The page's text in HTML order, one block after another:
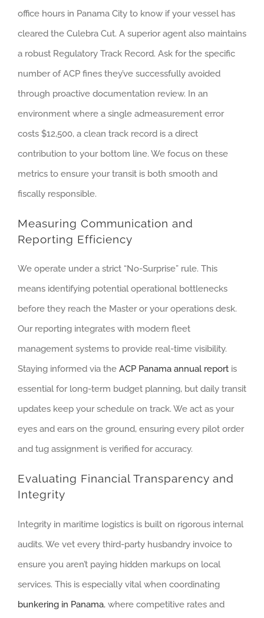
office hours in Panama City to know if your vessel has
cleared the Culebra Cut. A superior agent also maintains
a robust Regulatory Track Record. Ask for the specific
number of ACP fines they’ve successfully avoided
through proactive documentation review. In an
environment where a single admeasurement error
costs $12,500, a clean track record is a direct
contribution to your bottom line. We focus on these
metrics to ensure your transit is both smooth and
fiscally responsible.
Measuring Communication and
Reporting Efficiency
We operate under a strict “No-Surprise” rule. This
means identifying potential operational bottlenecks
before they reach the Master or your operations desk.
Our reporting integrates with modern fleet
management systems to provide real-time visibility.
Staying informed via the ACP Panama annual report is
essential for long-term budget planning, but daily transit
updates keep your schedule on track. We act as your
eyes and ears on the ground, ensuring every pilot order
and tug assignment is verified for accuracy.
Evaluating Financial Transparency and
Integrity
Integrity in maritime logistics is built on rigorous internal
audits. We vet every third-party husbandry invoice to
ensure you aren’t paying hidden markups on local
services. This is especially vital when coordinating
bunkering in Panama, where competitive rates and